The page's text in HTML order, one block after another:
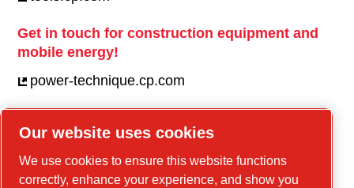
Get in touch for construction equipment and
mobile energy!
power-technique.cp.com
Linkedin
YouTube
Our website uses cookies
We use cookies to ensure this website functions
correctly, enhance your experience, and show you